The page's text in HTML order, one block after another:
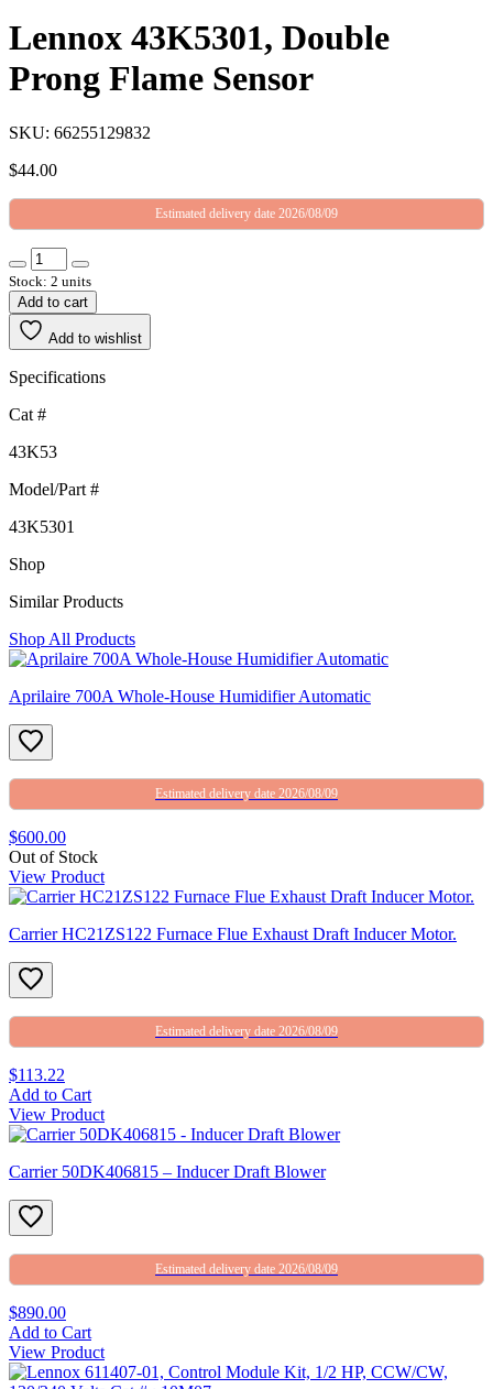
Lennox 43K5301, Double
Prong Flame Sensor
SKU: 66255129832
$44.00
Estimated delivery date 2026/08/09
Stock: 2 units
Add to cart
Add to wishlist
Specifications
Cat #
43K53
Model/Part #
43K5301
Shop
Similar Products
Shop All Products
Aprilaire 700A Whole-House Humidifier Automatic
Estimated delivery date 2026/08/09
$600.00
Out of Stock
View Product
Carrier HC21ZS122 Furnace Flue Exhaust Draft Inducer Motor.
Estimated delivery date 2026/08/09
$113.22
Add to Cart
View Product
Carrier 50DK406815 – Inducer Draft Blower
Estimated delivery date 2026/08/09
$890.00
Add to Cart
View Product